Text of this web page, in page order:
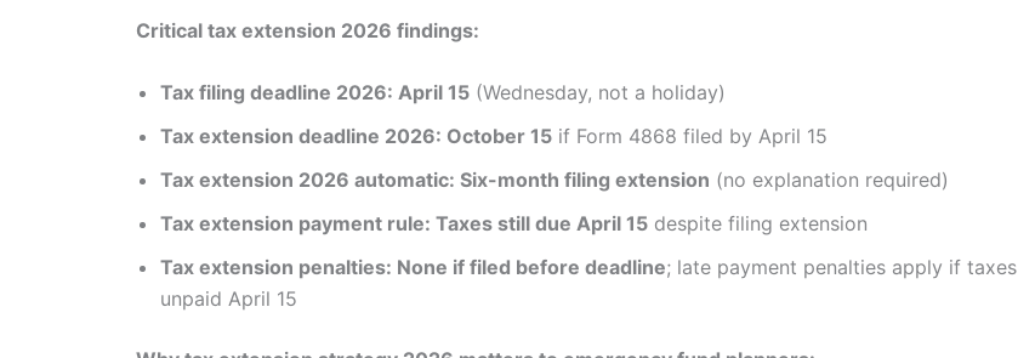
Critical tax extension 2026 findings:
Tax filing deadline 2026: April 15 (Wednesday, not a holiday)
Tax extension deadline 2026: October 15 if Form 4868 filed by April 15
Tax extension 2026 automatic: Six-month filing extension (no explanation required)
Tax extension payment rule: Taxes still due April 15 despite filing extension
Tax extension penalties: None if filed before deadline; late payment penalties apply if taxes
unpaid April 15